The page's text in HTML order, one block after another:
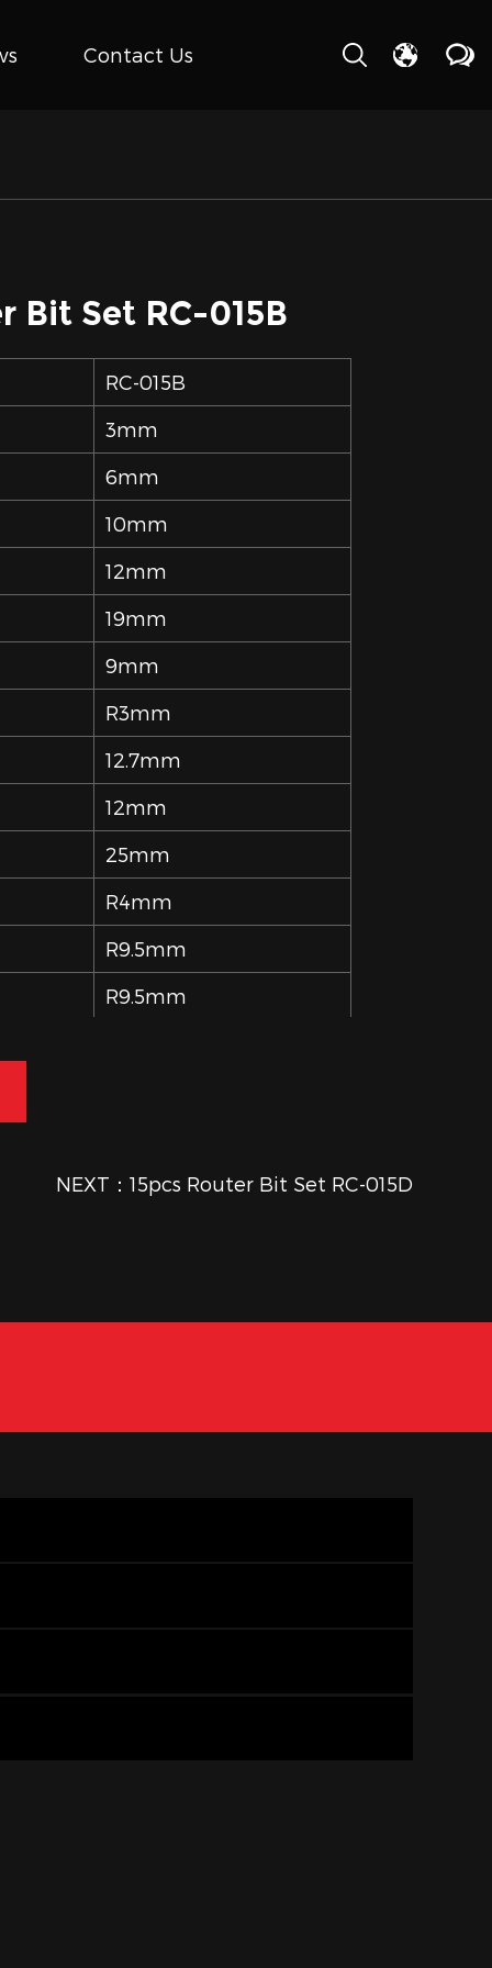
Contact Us
Bit Set RC-015B
RC-015B
3mm
6mm
10mm
12mm
19mm
9mm
R3mm
12.7mm
12mm
25mm
R4mm
R9.5mm
R9.5mm
NEXT：15pcs Router Bit Set RC-015D